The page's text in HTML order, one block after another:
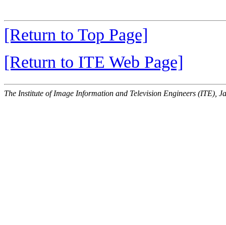
[Return to Top Page]
[Return to ITE Web Page]
The Institute of Image Information and Television Engineers (ITE),